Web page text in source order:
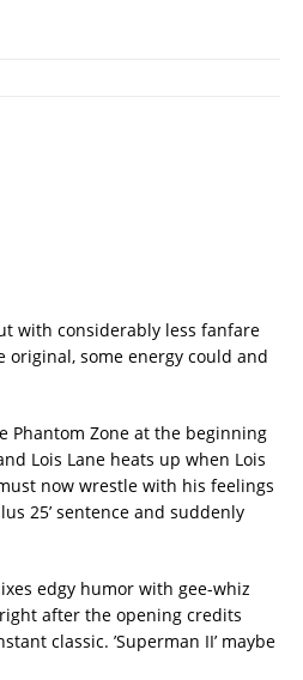
with considerably less fanfare
some energy could and
Phantom Zone at the beginning
Lois Lane heats up when Lois
now wrestle with his feelings
25’ sentence and suddenly
edgy humor with gee-whiz
after the opening credits
classic. ’Superman II’ maybe